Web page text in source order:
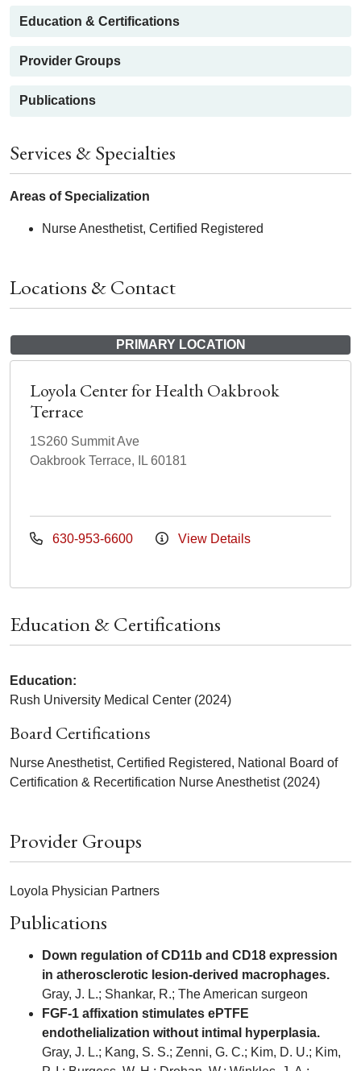
Education & Certifications
Provider Groups
Publications
Services & Specialties
Areas of Specialization
Nurse Anesthetist, Certified Registered
Locations & Contact
PRIMARY LOCATION
Loyola Center for Health Oakbrook
Terrace
1S260 Summit Ave
Oakbrook Terrace, IL 60181
630-953-6600 View Details
Education & Certifications
Education:
Rush University Medical Center (2024)
Board Certifications
Nurse Anesthetist, Certified Registered, National Board of
Certification & Recertification Nurse Anesthetist (2024)
Provider Groups
Loyola Physician Partners
Publications
Down regulation of CD11b and CD18 expression
in atherosclerotic lesion-derived macrophages.
Gray, J. L.; Shankar, R.; The American surgeon
FGF-1 affixation stimulates ePTFE
endothelialization without intimal hyperplasia.
Gray, J. L.; Kang, S. S.; Zenni, G. C.; Kim, D. U.; Kim,